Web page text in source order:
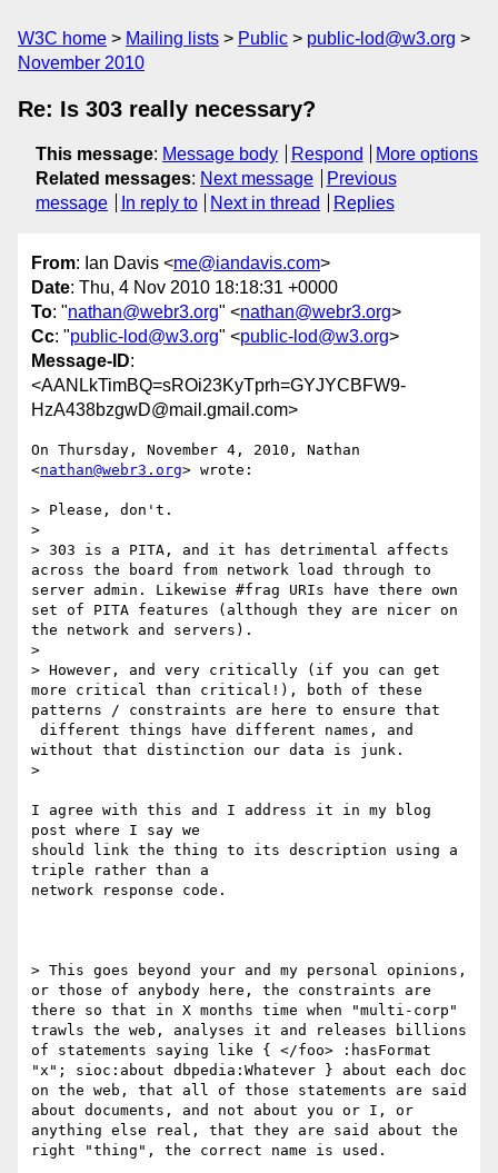
W3C home Mailing lists Public
public-lod@w3.org
November 2010
Re: Is 303 really necessary?
This message: Message body Respond
More options
Related messages: Next message
Previous
message
In reply to Next in thread Replies
From: Ian Davis <me@iandavis.com>
Date: Thu, 4 Nov 2010 18:18:31 +0000
To: "nathan@webr3.org" <nathan@webr3.org>
Cc: "public-lod@w3.org" <public-lod@w3.org>
Message-ID:
<AANLkTimBQ=sROi23KyTprh=GYJYCBFW9-
HzA438bzgwD@mail.gmail.com>
On Thursday, November 4, 2010, Nathan
<nathan@webr3.org> wrote:
> Please, don't.
>
> 303 is a PITA, and it has detrimental affects
across the board from network load through to
server admin. Likewise #frag URIs have there own
set of PITA features (although they are nicer on
the network and servers).
>
> However, and very critically (if you can get
more critical than critical!), both of these
patterns / constraints are here to ensure that
different things have different names, and
without that distinction our data is junk.
>
I agree with this and I address it in my blog
post where I say we
should link the thing to its description using a
triple rather than a
network response code.
> This goes beyond your and my personal opinions,
or those of anybody here, the constraints are
there so that in X months time when "multi-corp"
trawls the web, analyses it and releases billions
of statements saying like { </foo> :hasFormat
"x"; sioc:about dbpedia:Whatever } about each doc
on the web, that all of those statements are said
about documents, and not about you or I, or
anything else real, that they are said about the
right "thing", the correct name is used.